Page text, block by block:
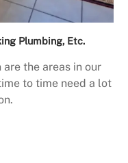
Plumbing, Etc.
the areas in our
to time need a lot